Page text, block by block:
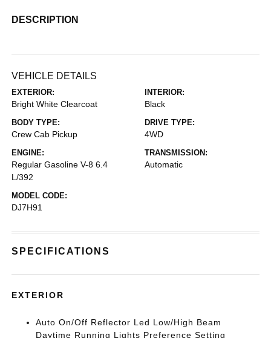
DESCRIPTION
VEHICLE DETAILS
EXTERIOR:
Bright White Clearcoat
INTERIOR:
Black
BODY TYPE:
Crew Cab Pickup
DRIVE TYPE:
4WD
ENGINE:
Regular Gasoline V-8 6.4
L/392
TRANSMISSION:
Automatic
MODEL CODE:
DJ7H91
SPECIFICATIONS
EXTERIOR
Auto On/Off Reflector Led Low/High Beam
Daytime Running Lights Preference Setting